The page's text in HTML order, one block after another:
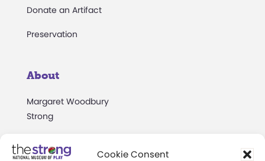
Cookie Consent
Donate an Artifact
Preservation
About
Margaret Woodbury
Strong